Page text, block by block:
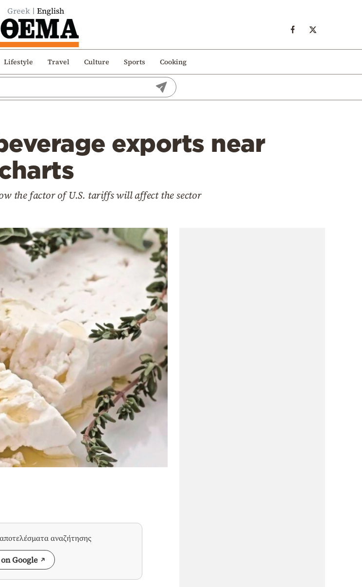
Greek English
Lifestyle Travel Culture Sports Cooking
exports near
the factor of U.S. tariffs will affect the sector
αναζήτησης
Google